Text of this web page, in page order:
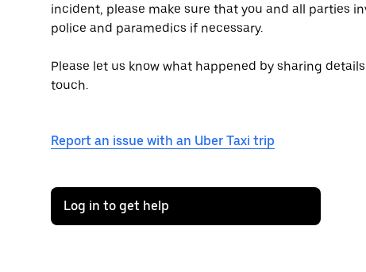
incident, please make sure that you and all parties
police and paramedics if necessary.
Please let us know what happened by sharing
touch.
Report an issue with an Uber Taxi trip
Log in to get help